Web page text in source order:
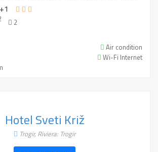
2
Air condition
Wi-Fi Internet
Hotel Sveti Križ
Trogir, Riviera: Trogir